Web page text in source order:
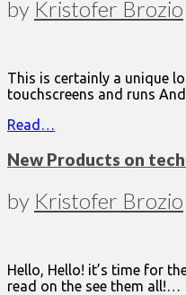
by Kristofer Brozio
This is certainly a unique
touchscreens and runs
Read…
New Products on
by Kristofer Brozio
Hello, Hello! it’s time for
read on the see them all!…